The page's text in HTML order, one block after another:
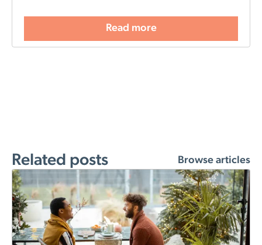
Read more
Related posts Browse articles